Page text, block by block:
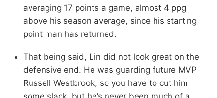
averaging 17 points a game, almost 4 ppg
above his season average, since his starting
point man has returned.
That being said, Lin did not look great on the
defensive end. He was guarding future MVP
Russell Westbrook, so you have to cut him
some slack, but he’s never been much of a